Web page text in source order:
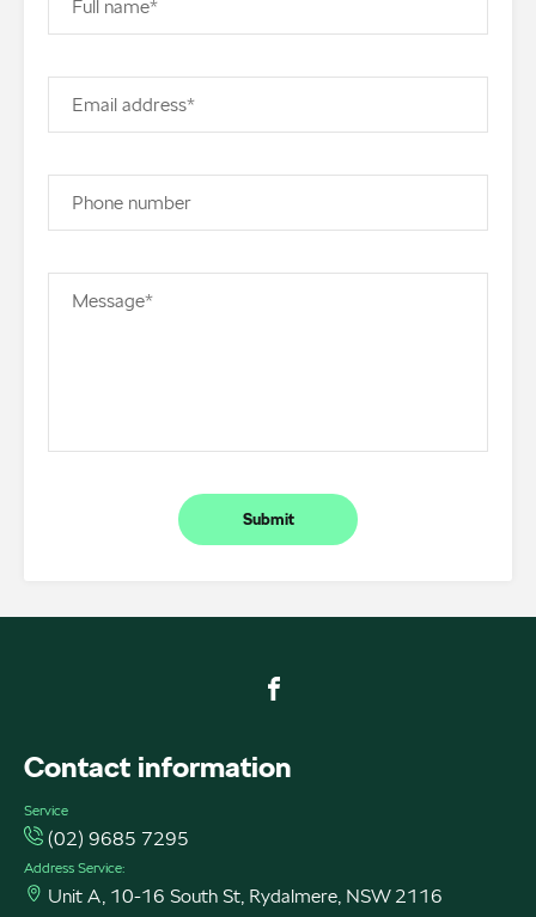
Full name*
Email address*
Phone number
Message*
Submit
Contact information
Service
(02) 9685 7295
Address Service:
Unit A, 10-16 South St, Rydalmere, NSW 2116